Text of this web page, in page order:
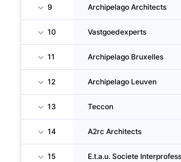
9 Archipelago Architects
10 Vastgoedexperts
11 Archipelago Bruxelles
12 Archipelago Leuven
13 Teccon
14 A2rc Architects
15